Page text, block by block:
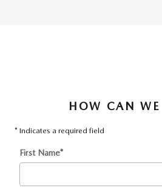
HOW CAN WE
* Indicates a required field
First Name*